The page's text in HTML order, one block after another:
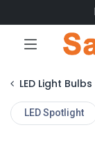
LED Light Bulbs
LED Spotlight